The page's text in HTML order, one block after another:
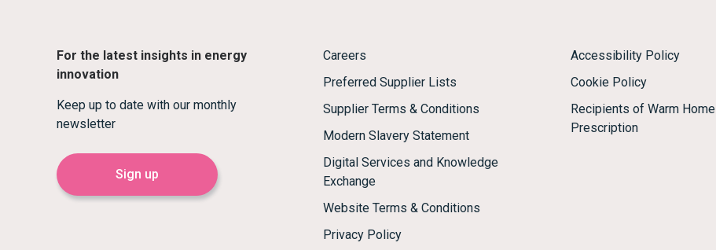
For the latest insights in energy
innovation
Keep up to date with our monthly
newsletter
Sign up
Careers
Preferred Supplier Lists
Supplier Terms & Conditions
Modern Slavery Statement
Digital Services and Knowledge
Exchange
Website Terms & Conditions
Privacy Policy
Accessibility Policy
Cookie Policy
Recipients of Warm Home
Prescription